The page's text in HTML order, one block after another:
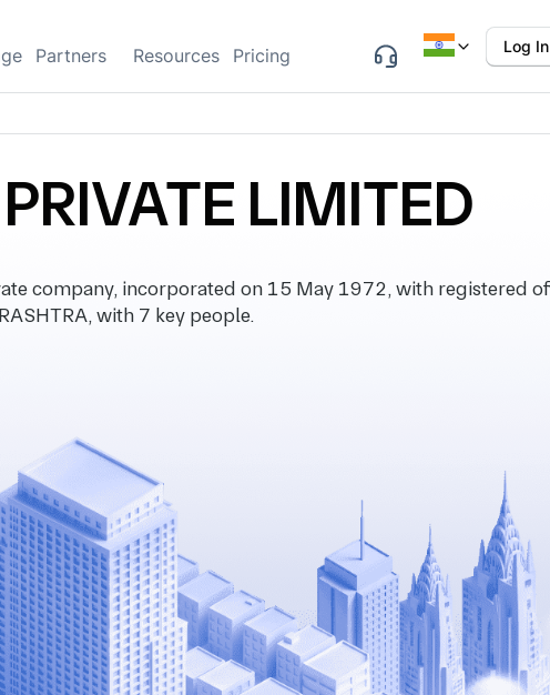
Partners Resources Pricing Log In
LIMITED
company, incorporated on 15 May 1972, with registered
with 7 key people.